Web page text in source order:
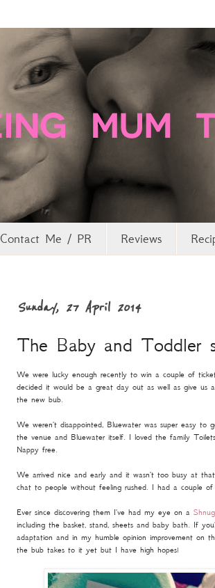
Contact Me / PR Reviews
Sunday, 27 April 2014
The Baby and Toddler
We were lucky enough recently to win a couple of
decided it would be a great day out as well as give us
the new bub.
We weren't disappointed, Bluewater was super easy
the venue and Bluewater itself. I loved the family
Nappy free.
We arrived nice and early and it wasn't too busy at
chat to people without feeling rushed. I had a couple
Ever since discovering them I've had my eye on a
including the basket, stand, sheets and baby bath. If
adaptation and in my humble opinion improvement on
the bub takes to it yet but I have high hopes!